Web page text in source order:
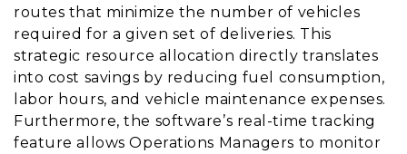
routes that minimize the number of vehicles
required for a given set of deliveries. This
strategic resource allocation directly translates
into cost savings by reducing fuel consumption,
labor hours, and vehicle maintenance expenses.
Furthermore, the software’s real-time tracking
feature allows Operations Managers to monitor